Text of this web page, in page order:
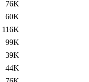
76K
60K
116K
99K
39K
44K